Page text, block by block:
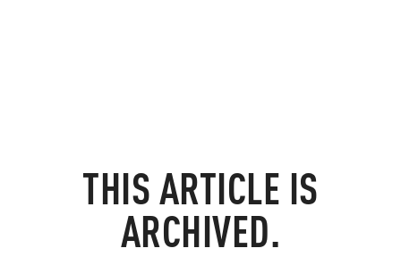
THIS ARTICLE IS
ARCHIVED.